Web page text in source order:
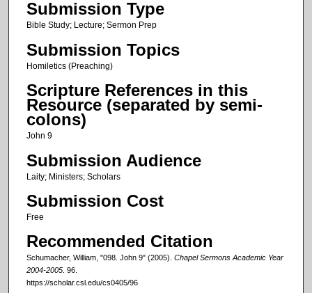
e
c
o
n
s
o
1
m
n
u
e
s
Submission Type
Bible Study; Lecture; Sermon Prep
Submission Topics
Homiletics (Preaching)
Scripture References in this
Resource (separated by semi-
colons)
John 9
Submission Audience
Laity; Ministers; Scholars
Submission Cost
Free
Recommended Citation
Schumacher, William, "098. John 9" (2005). Chapel Sermons Academic Year
2004-2005. 96.
https://scholar.csl.edu/cs0405/96